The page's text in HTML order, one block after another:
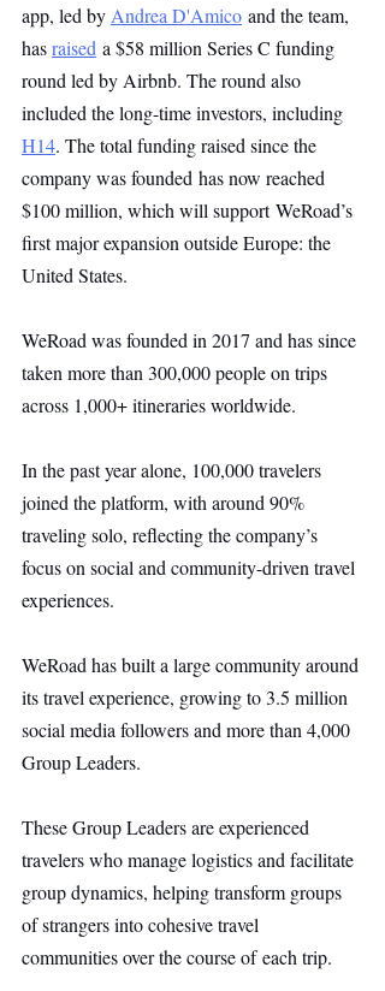
app, led by Andrea D'Amico and the team,
has raised a $58 million Series C funding
round led by Airbnb. The round also
included the long-time investors, including
H14. The total funding raised since the
company was founded has now reached
$100 million, which will support WeRoad’s
first major expansion outside Europe: the
United States.
WeRoad was founded in 2017 and has since
taken more than 300,000 people on trips
across 1,000+ itineraries worldwide.
In the past year alone, 100,000 travelers
joined the platform, with around 90%
traveling solo, reflecting the company’s
focus on social and community-driven travel
experiences.
WeRoad has built a large community around
its travel experience, growing to 3.5 million
social media followers and more than 4,000
Group Leaders.
These Group Leaders are experienced
travelers who manage logistics and facilitate
group dynamics, helping transform groups
of strangers into cohesive travel
communities over the course of each trip.